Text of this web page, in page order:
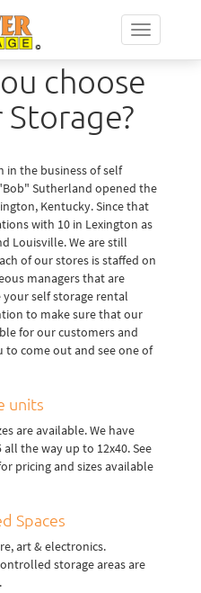
Toggle
navigation
choose
in the business of self
Sutherland opened the
Kentucky. Since that
with 10 in Lexington as
Louisville. We are still
of our stores is staffed on
managers that are
self storage rental
to make sure that our
for our customers and
to come out and see one of
units
are available. We have
the way up to 12x40. See
pricing and sizes available
Spaces
art & electronics.
storage areas are